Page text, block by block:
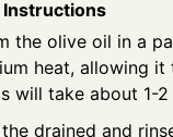
Instructions
the olive oil in a
heat, allowing it
will take about 1-2
drained and